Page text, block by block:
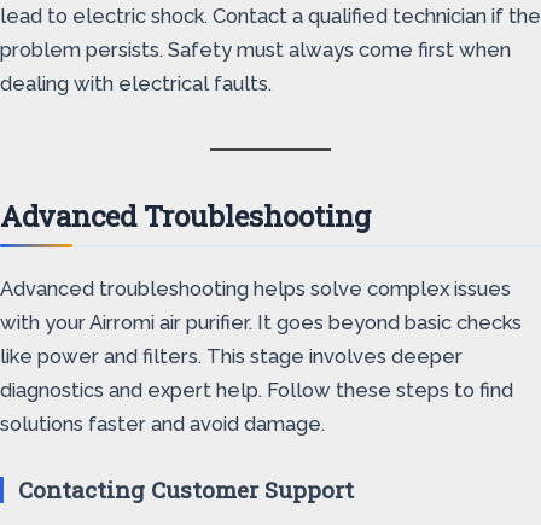
lead to electric shock. Contact a qualified technician if the
problem persists. Safety must always come first when
dealing with electrical faults.
Advanced Troubleshooting
Advanced troubleshooting helps solve complex issues
with your Airromi air purifier. It goes beyond basic checks
like power and filters. This stage involves deeper
diagnostics and expert help. Follow these steps to find
solutions faster and avoid damage.
Contacting Customer Support